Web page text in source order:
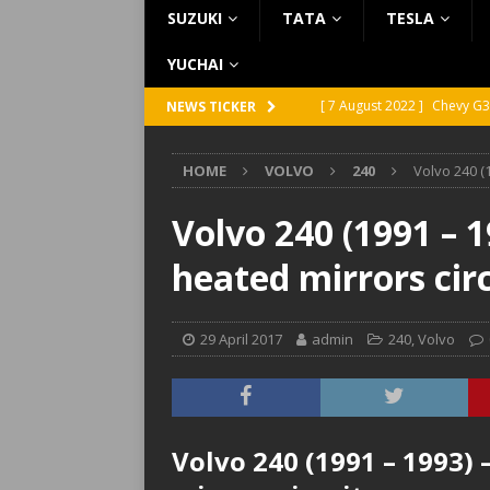
SUZUKI TATA TESLA
YUCHAI
NEWS TICKER [ 7 August 2022 ] Chevy
[ 5 August 2022 ] GMC
[ 31 July 2022 ]
Infiniti Q45
[ 26 July 2022 ]
Infiniti
HOME VOLVO 240 Volvo 240
Volvo 240 (1991 –
heated mirrors
29 April 2017 admin 240,Volvo
Volvo 240 (1991 –